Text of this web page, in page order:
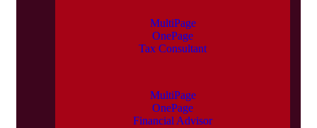
MultiPage
OnePage
Tax Consultant
MultiPage
OnePage
Financial Advisor